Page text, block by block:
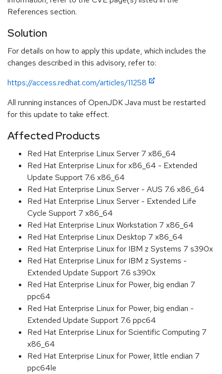
References section.
Solution
For details on how to apply this update, which includes the
changes described in this advisory, refer to:
https://access.redhat.com/articles/11258
All running instances of OpenJDK Java must be restarted
for this update to take effect.
Affected Products
Red Hat Enterprise Linux Server 7 x86_64
Red Hat Enterprise Linux for x86_64 - Extended
Update Support 7.6 x86_64
Red Hat Enterprise Linux Server - AUS 7.6 x86_64
Red Hat Enterprise Linux Server - Extended Life
Cycle Support 7 x86_64
Red Hat Enterprise Linux Workstation 7 x86_64
Red Hat Enterprise Linux Desktop 7 x86_64
Red Hat Enterprise Linux for IBM z Systems 7 s390x
Red Hat Enterprise Linux for IBM z Systems -
Extended Update Support 7.6 s390x
Red Hat Enterprise Linux for Power, big endian 7
ppc64
Red Hat Enterprise Linux for Power, big endian -
Extended Update Support 7.6 ppc64
Red Hat Enterprise Linux for Scientific Computing 7
x86_64
Red Hat Enterprise Linux for Power, little endian 7
ppc64le